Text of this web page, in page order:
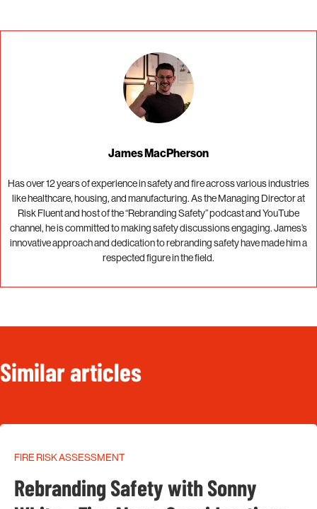
James MacPherson
Has over 12 years of experience in safety and fire across various industries
like healthcare, housing, and manufacturing. As the Managing Director at
Risk Fluent and host of the “Rebranding Safety” podcast and YouTube
channel, he is committed to making safety discussions engaging. James’s
innovative approach and dedication to rebranding safety have made him a
respected figure in the field.
Similar articles
FIRE RISK ASSESSMENT
Rebranding Safety with Sonny